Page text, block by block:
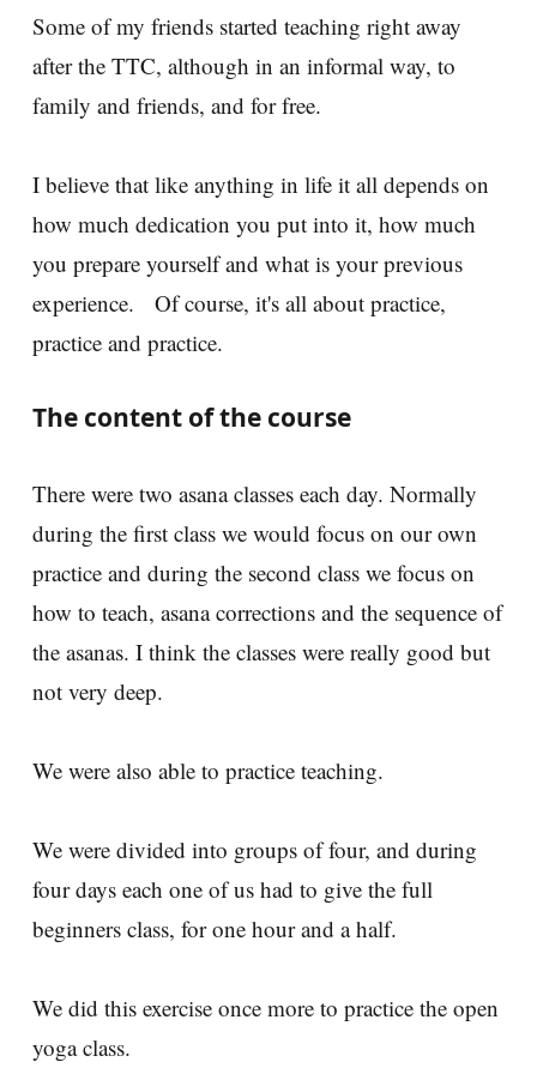
Some of my friends started teaching right away
after the TTC, although in an informal way, to
family and friends, and for free.
I believe that like anything in life it all depends on
how much dedication you put into it, how much
you prepare yourself and what is your previous
experience. Of course, it's all about practice,
practice and practice.
The content of the course
There were two asana classes each day. Normally
during the first class we would focus on our own
practice and during the second class we focus on
how to teach, asana corrections and the sequence of
the asanas. I think the classes were really good but
not very deep.
We were also able to practice teaching.
We were divided into groups of four, and during
four days each one of us had to give the full
beginners class, for one hour and a half.
We did this exercise once more to practice the open
yoga class.